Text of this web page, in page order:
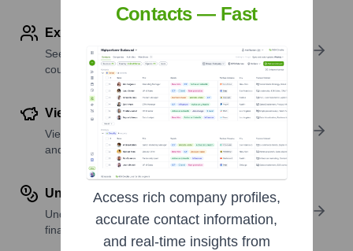
Explore Employees by Region or Country
See where a company’s workforce is located, by
country or region.
View Funding Details
View past and recent funding rounds with amounts
and investors.
Understand Revenue Insights
Understand company revenue estimates and
financial scale.
Contacts — Fast
Access rich company profiles,
accurate contact information,
and real-time insights from